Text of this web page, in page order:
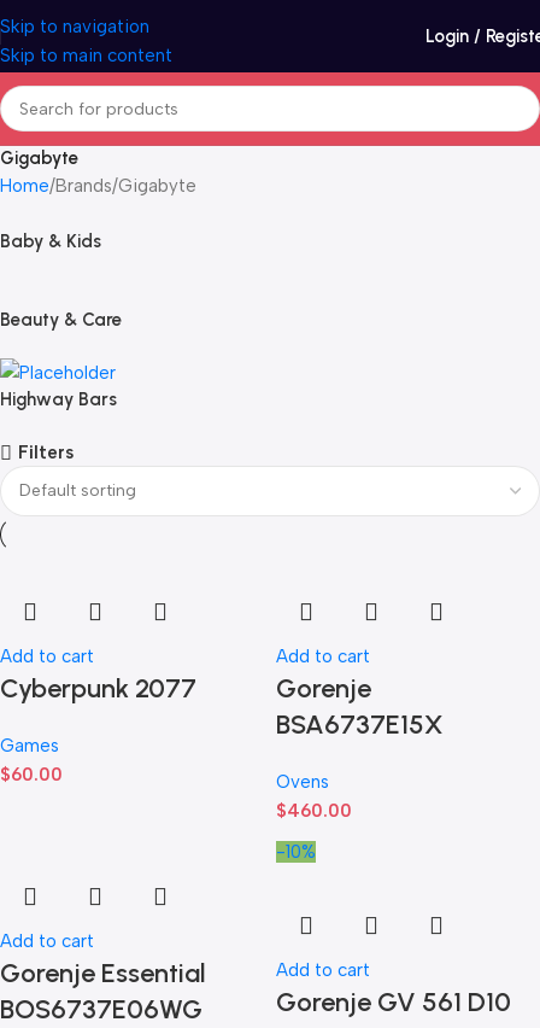
Skip to navigation
Skip to main content
Login /
Gigabyte
Home Brands Gigabyte
Baby & Kids
Beauty & Care
Highway Bars
Filters
Add to cart
Cyberpunk 2077
Games
$60.00
Add to cart
Gorenje
BSA6737E15X
Ovens
$460.00
Add to cart
Gorenje Essential
BOS6737E06WG
-10%
Add to cart
Gorenje GV 561 D10